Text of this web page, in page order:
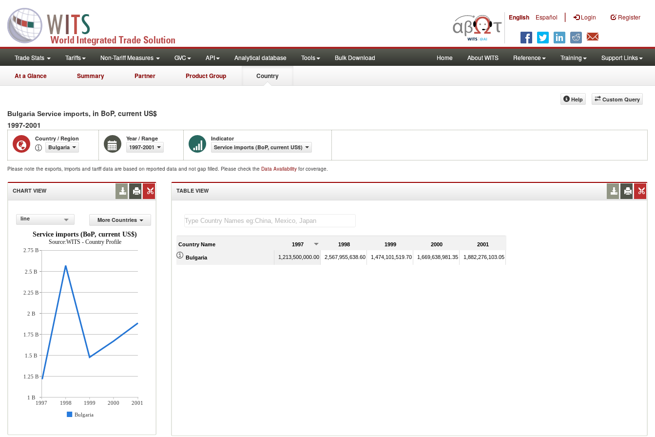
English Español | Login Register
Trade Stats Tariffs Non-Tariff Measures GVC API Analytical database Tools Bulk Download Home About WITS Reference Training Support Links
At a Glance Summary Partner Product Group Country
Custom Query
Help
Bulgaria Service imports, in BoP, current US$
1997-2001
Country / Region
Bulgaria
Year / Range
1997-2001
Indicator
Service imports (BoP, current US$)
Please note the exports, imports and tariff data are based on reported data and not gap filled. Please check the Data Availability for coverage.
CHART VIEW
line
More Countries
Service imports (BoP, current US$)
Source:WITS - Country Profile
1997 1998 1999 2000
2001
Bulgaria
2.75 B
2.5 B
2.25 B
2 B
1.75 B
1.5 B
1.25 B
1 B
TABLE VIEW
Country Name 1997 1998 1999 2000 2001
Bulgaria 1,213,500,000.00 2,567,955,638.60 1,474,101,519.70 1,669,638,981.35 1,882,276,103.05